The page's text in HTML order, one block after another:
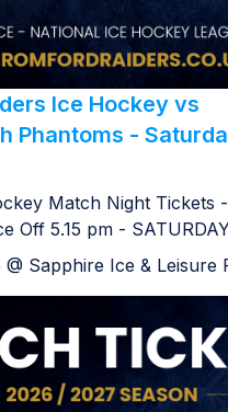
Ice Hockey vs
Phantoms -
Match Night Tickets
Off 5.15 pm -
@ Sapphire Ice & Leisure